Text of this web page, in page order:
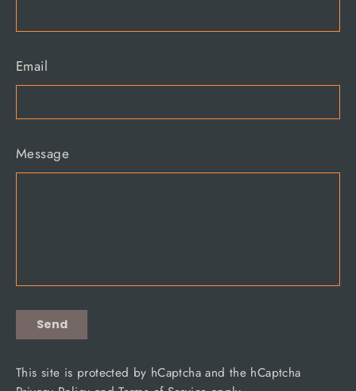
Email
Message
SendSend
This site is protected by hCaptcha and the hCaptcha